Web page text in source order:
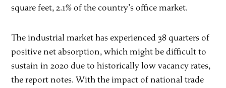
square feet, 2.1% of the country’s office market.
The industrial market has experienced 38 quarters of
positive net absorption, which might be difficult to
sustain in 2020 due to historically low vacancy rates,
the report notes. With the impact of national trade